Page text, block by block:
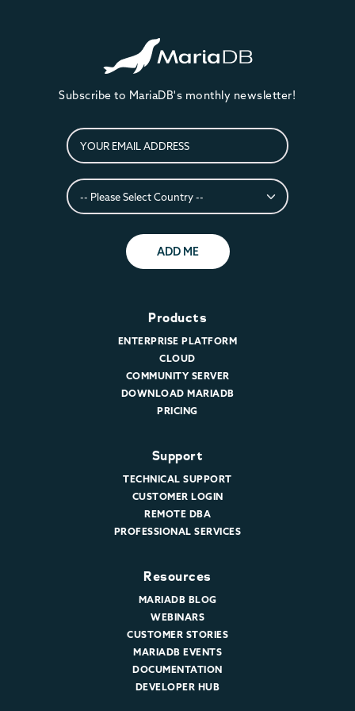
Subscribe to MariaDB's monthly newsletter!
ADD ME
Products
ENTERPRISE PLATFORM
CLOUD
COMMUNITY SERVER
DOWNLOAD MARIADB
PRICING
Support
TECHNICAL SUPPORT
CUSTOMER LOGIN
REMOTE DBA
PROFESSIONAL SERVICES
Resources
MARIADB BLOG
WEBINARS
CUSTOMER STORIES
MARIADB EVENTS
DOCUMENTATION
DEVELOPER HUB